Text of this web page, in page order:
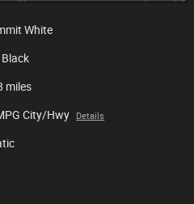
White
miles
City/Hwy Details